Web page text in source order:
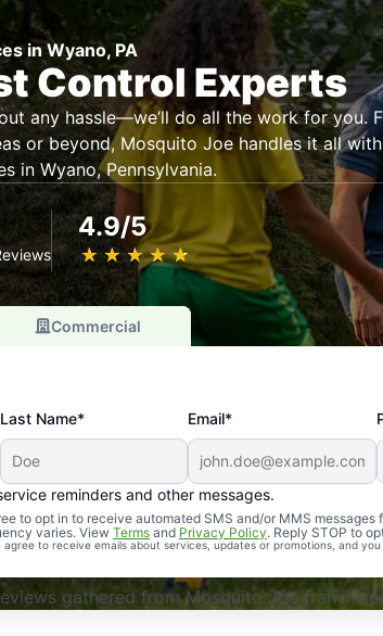
in Wyano, PA
Control Experts
any hassle—we’ll do all the work for you.
or beyond, Mosquito Joe handles it all with
in Wyano, Pennsylvania.
4.9/5
★ ★ ★ ★ ★
☆ ☆ ☆ ☆ ☆
Commercial
Last Name* Email*
reminders and other messages.
to opt in to receive automated SMS and/or MMS
varies. View Terms and Privacy Policy. Reply STOP to
to receive emails about services, updates or promotions, and
mosquito control service! Professional,
gathered from Mosquito Joe